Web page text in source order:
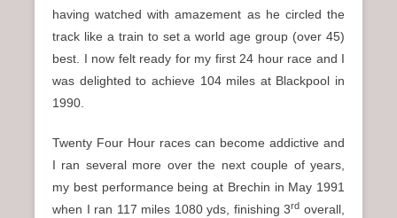
having watched with amazement as he circled the
track like a train to set a world age group (over 45)
best. I now felt ready for my first 24 hour race and I
was delighted to achieve 104 miles at Blackpool in
1990.
Twenty Four Hour races can become addictive and
I ran several more over the next couple of years,
my best performance being at Brechin in May 1991
when I ran 117 miles 1080 yds, finishing 3rd overall,